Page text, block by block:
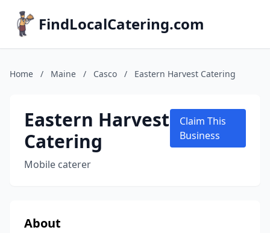
FindLocalCatering.com
Home / Maine / Casco / Eastern Harvest Catering
Eastern Harvest
Catering
Mobile caterer
Claim This
Business
About